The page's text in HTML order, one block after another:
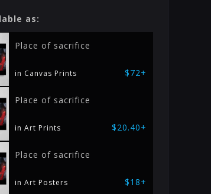
as:
Place of sacrifice
in Canvas Prints $72+
Place of sacrifice
in Art Prints $20.40+
Place of sacrifice
in Art Posters $18+